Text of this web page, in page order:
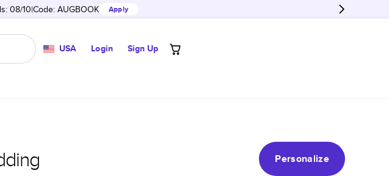
08/10 Code: AUGBOOK Apply
USA Login Sign Up
Personalize